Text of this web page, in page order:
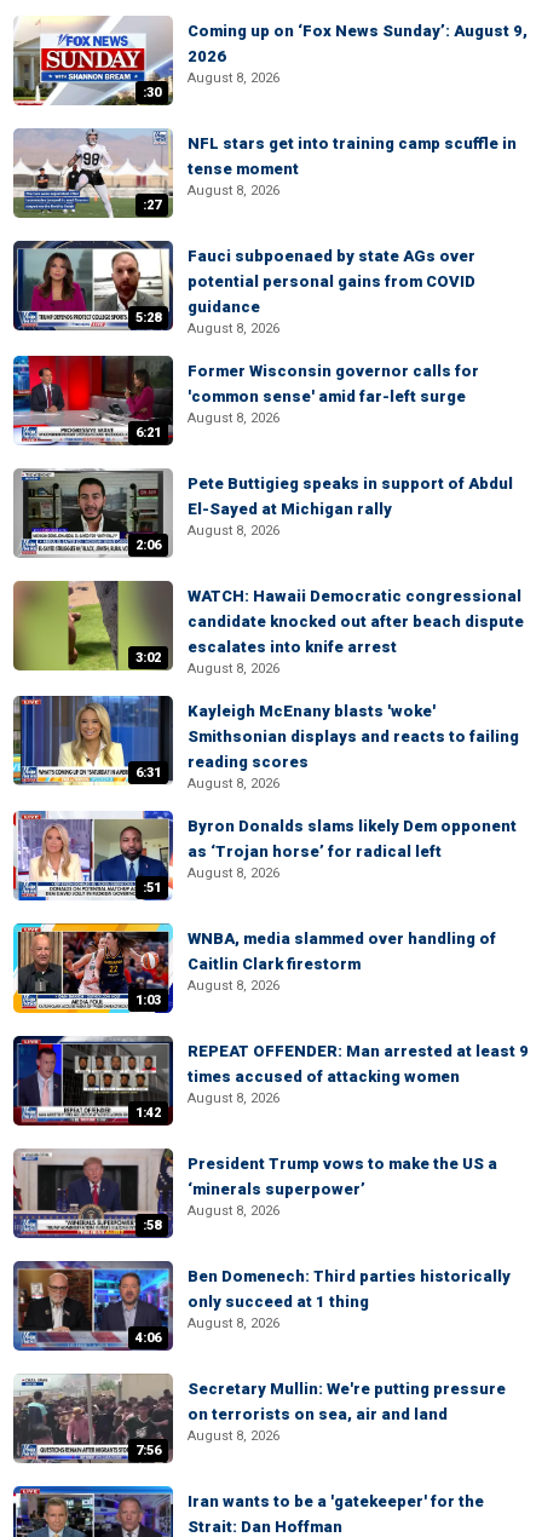
:30
Coming up on ‘Fox News Sunday’: August 9,
2026
August 8, 2026
:27
NFL stars get into training camp scuffle in
tense moment
August 8, 2026
5:28
Fauci subpoenaed by state AGs over
potential personal gains from COVID
guidance
August 8, 2026
6:21
Former Wisconsin governor calls for
'common sense' amid far-left surge
August 8, 2026
2:06
Pete Buttigieg speaks in support of Abdul
El-Sayed at Michigan rally
August 8, 2026
3:02
WATCH: Hawaii Democratic congressional
candidate knocked out after beach dispute
escalates into knife arrest
August 8, 2026
6:31
Kayleigh McEnany blasts 'woke'
Smithsonian displays and reacts to failing
reading scores
August 8, 2026
:51
Byron Donalds slams likely Dem opponent
as ‘Trojan horse’ for radical left
August 8, 2026
1:03
WNBA, media slammed over handling of
Caitlin Clark firestorm
August 8, 2026
1:42
REPEAT OFFENDER: Man arrested at least 9
times accused of attacking women
August 8, 2026
:58
President Trump vows to make the US a
‘minerals superpower’
August 8, 2026
4:06
Ben Domenech: Third parties historically
only succeed at 1 thing
August 8, 2026
7:56
Secretary Mullin: We're putting pressure
on terrorists on sea, air and land
August 8, 2026
Iran wants to be a 'gatekeeper' for the
Strait: Dan Hoffman